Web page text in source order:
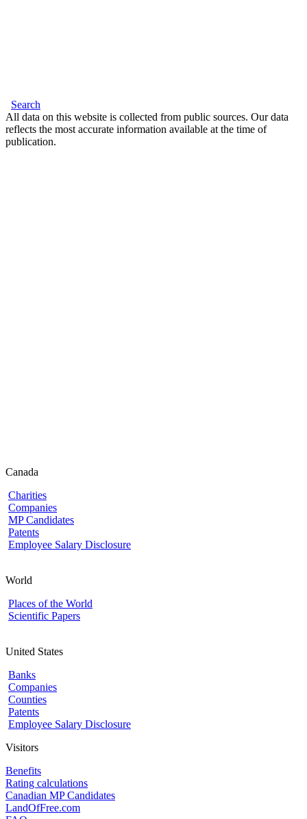
Search
All data on this website is collected from public sources. Our data
reflects the most accurate information available at the time of
publication.
Canada
Charities
Companies
MP Candidates
Patents
Employee Salary Disclosure
World
Places of the World
Scientific Papers
United States
Banks
Companies
Counties
Patents
Employee Salary Disclosure
Visitors
Benefits
Rating calculations
Canadian MP Candidates
LandOfFree.com